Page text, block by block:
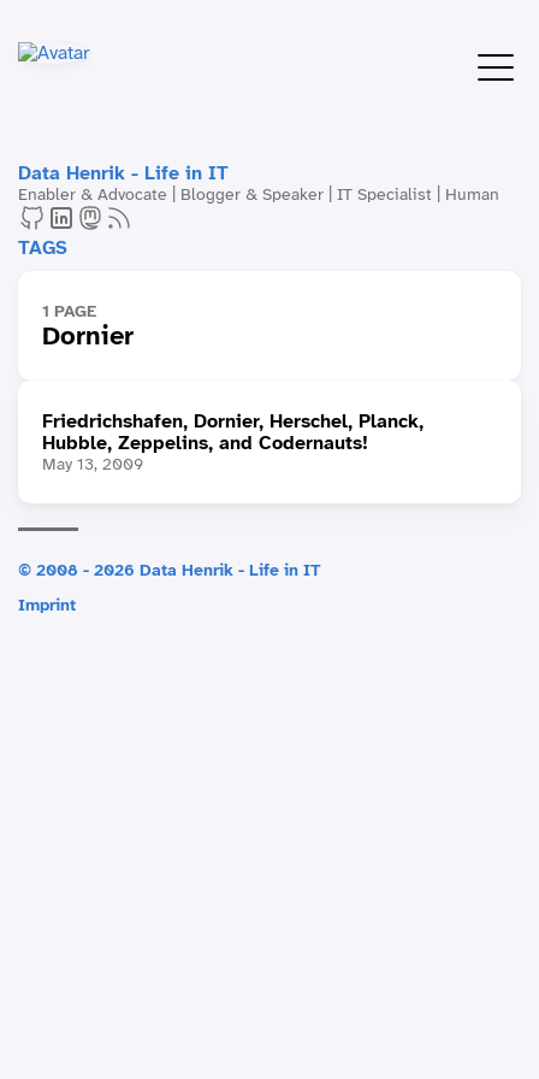
Data Henrik - Life in IT
Enabler & Advocate | Blogger & Speaker | IT Specialist | Human
TAGS
1 PAGE
Dornier
Friedrichshafen, Dornier, Herschel, Planck,
Hubble, Zeppelins, and Codernauts!
May 13, 2009
© 2008 - 2026 Data Henrik - Life in IT
Imprint